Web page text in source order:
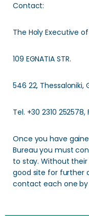
Contact:
The Holy Executive
109 EGNATIA STR.
546 22, Thessaloniki,
Tel. +30 2310
Once you have
Bureau you must
to stay. Without
good site for further
contact each one by